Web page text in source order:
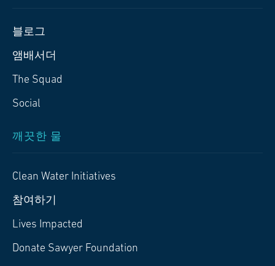
블로그
앰배서더
The Squad
Social
깨끗한 물
Clean Water Initiatives
참여하기
Lives Impacted
Donate Sawyer Foundation